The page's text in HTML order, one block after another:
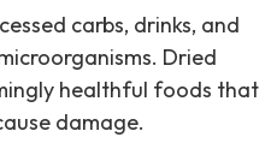
carbs, drinks, and
Dried
healthful foods that
damage.